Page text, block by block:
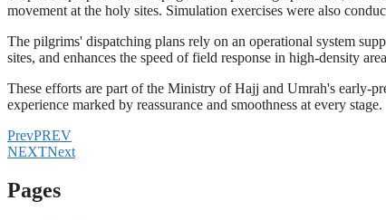
movement at the holy sites. Simulation exercises were also
The pilgrims' dispatching plans rely on an operational system
sites, and enhances the speed of field response in high-density
These efforts are part of the Ministry of Hajj and Umrah's early-
experience marked by reassurance and smoothness at every stage.
PrevPREV
NEXTNext
Pages